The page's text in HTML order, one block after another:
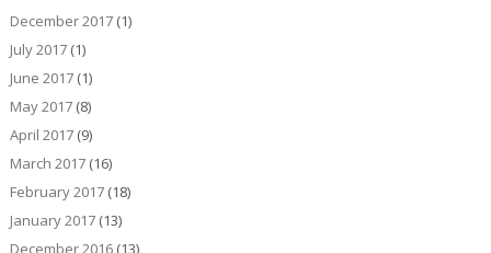
December 2017(1)
July 2017(1)
June 2017(1)
May 2017(8)
April 2017(9)
March 2017(16)
February 2017(18)
January 2017(13)
December 2016(13)